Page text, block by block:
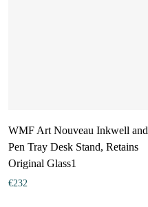
WMF Art Nouveau Inkwell and
Pen Tray Desk Stand, Retains
Original Glass1
€232